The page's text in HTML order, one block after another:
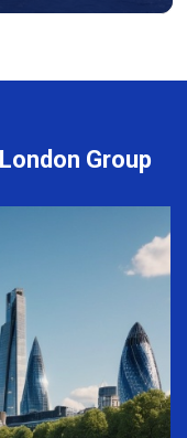
Group